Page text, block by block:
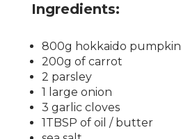
Ingredients:
800g hokkaido pumpkin
200g of carrot
2 parsley
1 large onion
3 garlic cloves
1TBSP of oil / butter